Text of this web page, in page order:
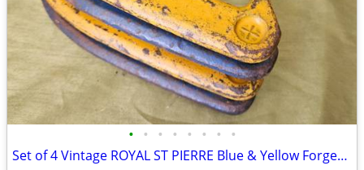
• • • • • • • •
Set of 4 Vintage ROYAL ST PIERRE Blue & Yellow Forged Steel Horseshoes